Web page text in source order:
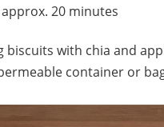
approx. 20 minutes
biscuits with chia and
container or